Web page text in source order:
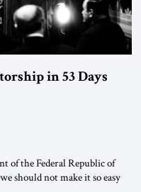
in 53 Days
of the Federal Republic of
should not make it so easy